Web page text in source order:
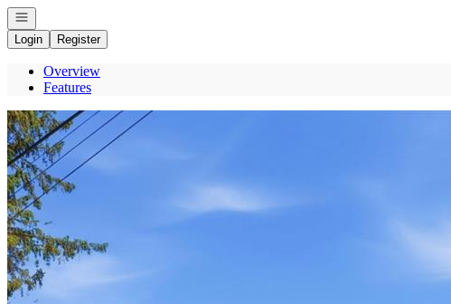
Open navigation
Login
Register
Overview
Features